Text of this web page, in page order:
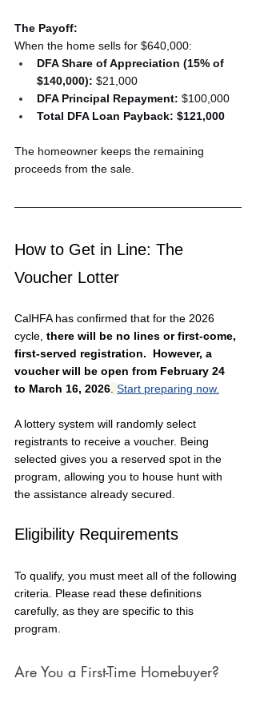
The Payoff:
When the home sells for $640,000:
DFA Share of Appreciation (15% of
$140,000): $21,000
DFA Principal Repayment: $100,000
Total DFA Loan Payback: $121,000
The homeowner keeps the remaining
proceeds from the sale.
How to Get in Line: The
Voucher Lotter
CalHFA has confirmed that for the 2026
cycle, there will be no lines or first-come,
first-served registration.  However, a
voucher will be open from February 24
to March 16, 2026 Start preparing now.
A lottery system will randomly select
registrants to receive a voucher. Being
selected gives you a reserved spot in the
program, allowing you to house hunt with
the assistance already secured.
Eligibility Requirements
To qualify, you must meet all of the following
criteria. Please read these definitions
carefully, as they are specific to this
program.
Are You a First-Time Homebuyer?